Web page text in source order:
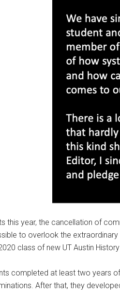
this year, the cancellation of
to overlook the
class of new UT Austin
completed at least two years
After that, they